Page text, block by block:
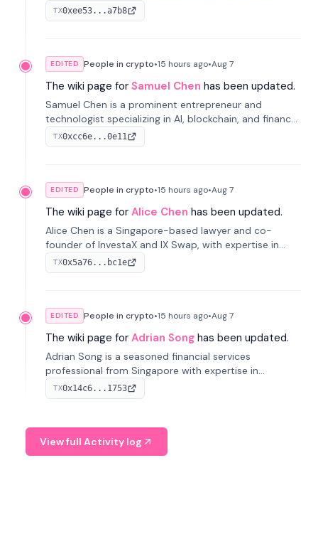
spans media, real estate, and blockchain, focusing on
tokenization of real-world assets.
TX0xee53...a7b8
EDITED People in crypto•15 hours ago•Aug 7
The wiki page for Samuel Chen has been updated.
Samuel Chen is a prominent entrepreneur and
technologist specializing in AI, blockchain, and finance.
He co-founded KULA and was the Director of the
Disruption Lab at the University of Illinois' Gies College
TX0xcc6e...0e11
EDITED People in crypto•15 hours ago•Aug 7
The wiki page for Alice Chen has been updated.
Alice Chen is a Singapore-based lawyer and co-
founder of InvestaX and IX Swap, with expertise in
financial law, digital assets, and fintech. She has
worked with firms like Skadden and DLA Piper and has
TX0x5a76...bc1e
EDITED People in crypto•15 hours ago•Aug 7
The wiki page for Adrian Song has been updated.
Adrian Song is a seasoned financial services
professional from Singapore with expertise in
investment operations and digital assets. He currently
serves as a Digital Asset Senior Analyst at Schroders.
TX0x14c6...1753
View full Activity log